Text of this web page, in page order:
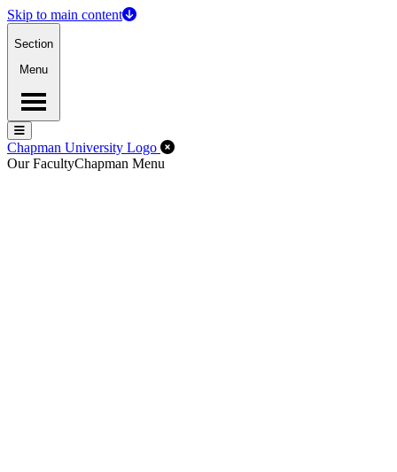
Skip to main content
Section
Menu
Menu
Menu
Chapman University Logo Close Off-Canvas Menu
Our FacultyChapman Menu